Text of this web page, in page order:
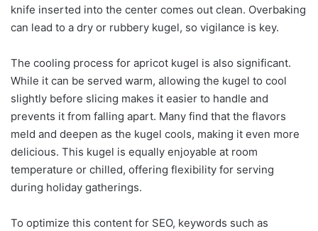
knife inserted into the center comes out clean. Overbaking
can lead to a dry or rubbery kugel, so vigilance is key.
The cooling process for apricot kugel is also significant.
While it can be served warm, allowing the kugel to cool
slightly before slicing makes it easier to handle and
prevents it from falling apart. Many find that the flavors
meld and deepen as the kugel cools, making it even more
delicious. This kugel is equally enjoyable at room
temperature or chilled, offering flexibility for serving
during holiday gatherings.
To optimize this content for SEO, keywords such as